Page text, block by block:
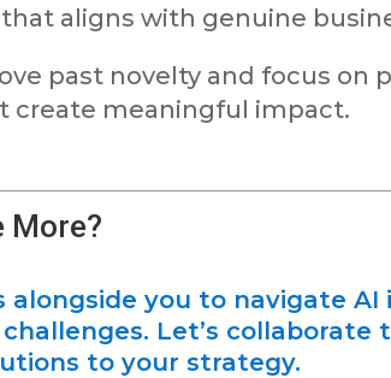
aligns with genuine
past novelty and focus on
create meaningful impact.
More?
alongside you to navigate
Let’s collaborate
to your strategy.